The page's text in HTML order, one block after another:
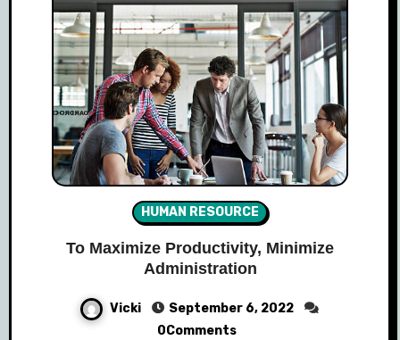
HUMAN RESOURCE
To Maximize Productivity, Minimize
Administration
Vicki
September 6, 2022
0Comments